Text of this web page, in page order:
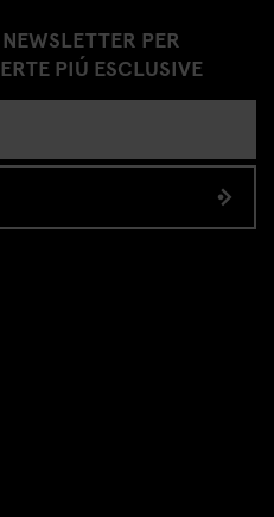
PER
PIÚ ESCLUSIVE